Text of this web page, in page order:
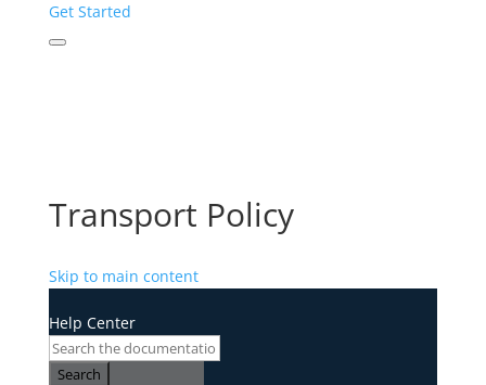
Get Started
Transport Policy
Skip to main content
Help Center
Search